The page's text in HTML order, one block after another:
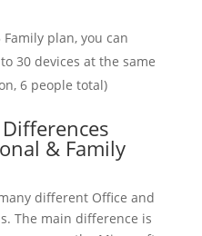
plan, you can
30 devices at the same
6 people total)
& Family
different Office and
The main difference is